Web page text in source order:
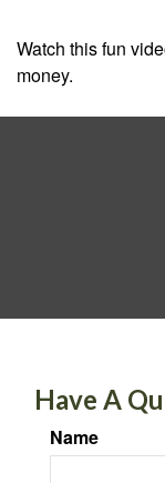
Watch this fun
money.
Have A
Name